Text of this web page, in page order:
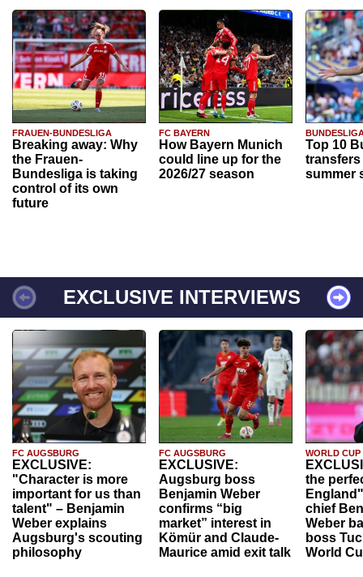
FRAUEN-BUNDESLIGA
Breaking away: Why
the Frauen-
Bundesliga is taking
control of its own
future
FC BAYERN
How Bayern Munich
could line up for the
2026/27 season
Top 10
transfers
summer
EXCLUSIVE INTERVIEWS
FC AUGSBURG
EXCLUSIVE:
"Character is more
important for us than
talent" – Benjamin
Weber explains
Augsburg's scouting
philosophy
FC AUGSBURG
EXCLUSIVE:
Augsburg boss
Benjamin Weber
confirms “big
market” interest in
Kömür and Claude-
Maurice amid exit talk
WORLD CUP
the
chief
Weber
boss
World